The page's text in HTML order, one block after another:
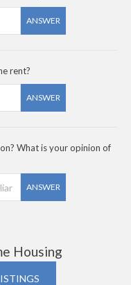
ANSWER
rent?
ANSWER
What is your opinion of
ANSWER
Housing